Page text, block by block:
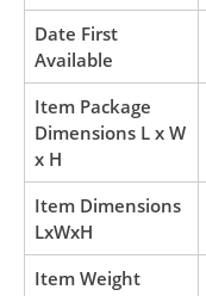
Date First
Available
Item Package
Dimensions L x W
x H
Item Dimensions
LxWxH
Item Weight